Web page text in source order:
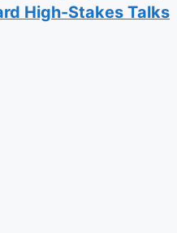
High-Stakes Talks